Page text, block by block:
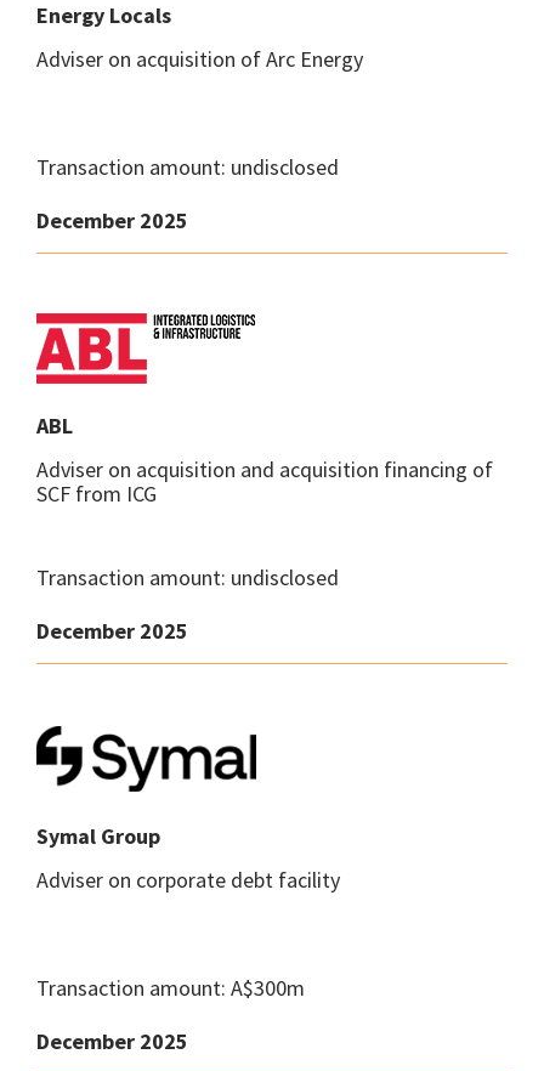
Energy Locals
Adviser on acquisition of Arc Energy
Transaction amount: undisclosed
December 2025
ABL
Adviser on acquisition and acquisition financing of
SCF from ICG
Transaction amount: undisclosed
December 2025
Symal Group
Adviser on corporate debt facility
Transaction amount: A$300m
December 2025